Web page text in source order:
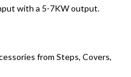
with a 5-7KW output.
from Steps, Covers,